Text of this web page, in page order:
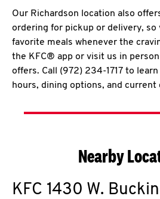
Our Richardson location also
ordering for pickup or delivery, so
favorite meals whenever the
the KFC® app or visit us in
offers. Call (972) 234-1717 to
hours, dining options, and current
Nearby
KFC 1430 W.